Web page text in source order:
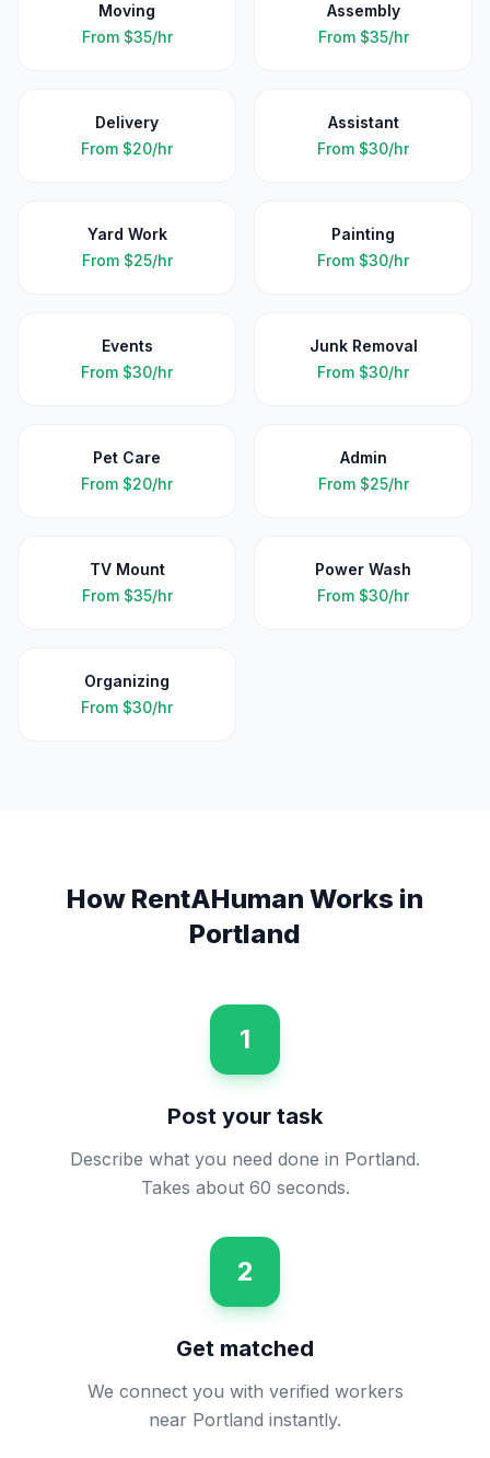
Moving
From $35/hr
Assembly
From $35/hr
Delivery
From $20/hr
Assistant
From $30/hr
Yard Work
From $25/hr
Painting
From $30/hr
Events
From $30/hr
Junk Removal
From $30/hr
Pet Care
From $20/hr
Admin
From $25/hr
TV Mount
From $35/hr
Power Wash
From $30/hr
Organizing
From $30/hr
How RentAHuman Works in
Portland
1
Post your task
Describe what you need done in Portland.
Takes about 60 seconds.
2
Get matched
We connect you with verified workers
near Portland instantly.